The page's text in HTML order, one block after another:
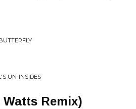
UN-INSIDES
Watts Remix)